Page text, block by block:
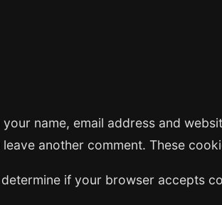
name, email address and
another comment. These
if your browser accepts